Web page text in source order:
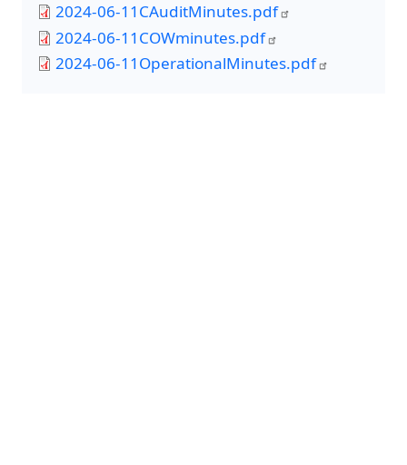
2024-06-11CAuditMinutes.pdf
2024-06-11COWminutes.pdf
2024-06-11OperationalMinutes.pdf